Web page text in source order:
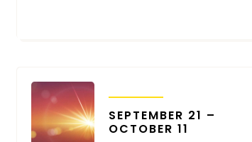
SEPTEMBER 21 –
OCTOBER 11